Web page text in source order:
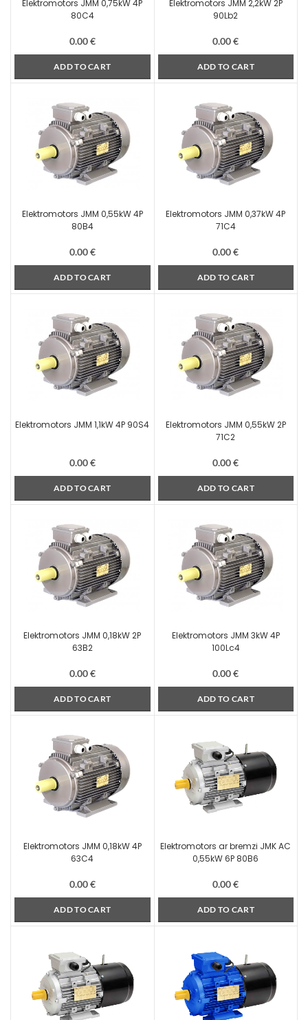
Elektromotors JMM 0,75kW 4P
80C4
0.00€
ADD TO CART
Elektromotors JMM 2,2kW 2P
90Lb2
0.00€
ADD TO CART
Elektromotors JMM 0,55kW 4P
80B4
0.00€
ADD TO CART
Elektromotors JMM 0,37kW 4P
71C4
0.00€
ADD TO CART
Elektromotors JMM 1,1kW 4P 90S4
0.00€
ADD TO CART
Elektromotors JMM 0,55kW 2P
71C2
0.00€
ADD TO CART
Elektromotors JMM 0,18kW 2P
63B2
0.00€
ADD TO CART
Elektromotors JMM 3kW 4P
100Lc4
0.00€
ADD TO CART
Elektromotors JMM 0,18kW 4P
63C4
0.00€
ADD TO CART
Elektromotors ar bremzi JMK AC
0,55kW 6P 80B6
0.00€
ADD TO CART